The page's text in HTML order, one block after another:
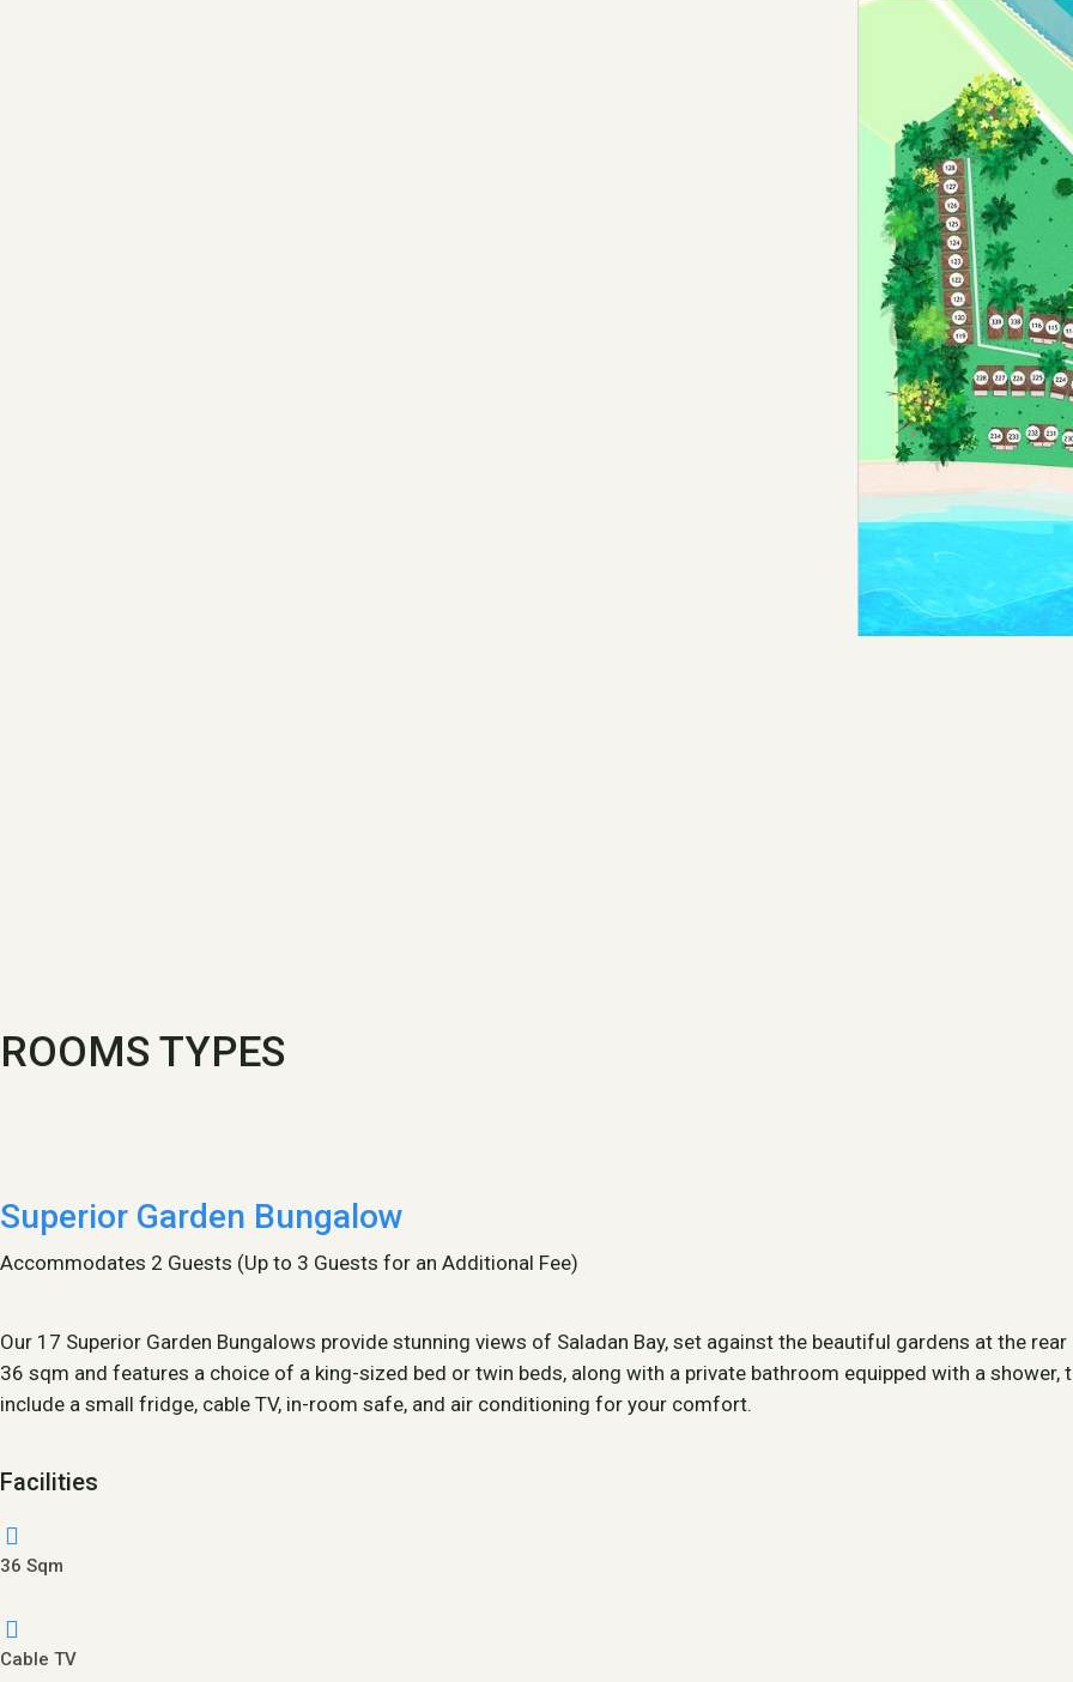
ROOMS TYPES
Superior Garden Bungalow
Accommodates 2 Guests (Up to 3 Guests for an Additional Fee)
Our 17 Superior Garden Bungalows provide stunning views of Saladan Bay, set against the beautiful gardens at the
36 sqm and features a choice of a king-sized bed or twin beds, along with a private bathroom equipped with a shower,
include a small fridge, cable TV, in-room safe, and air conditioning for your comfort.
Facilities
36 Sqm
Cable TV